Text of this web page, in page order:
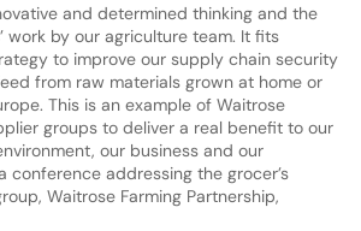
and determined thinking and the
work by our agriculture team. It fits
to improve our supply chain security
from raw materials grown at home or
This is an example of Waitrose
groups to deliver a real benefit to our
our business and our
conference addressing the grocer’s
Waitrose Farming Partnership,